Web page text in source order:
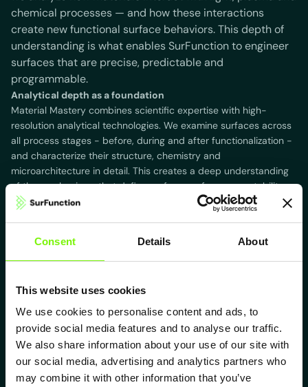
Consent Details About
This website uses cookies
We use cookies to personalise content and ads, to
provide social media features and to analyse our traffic.
We also share information about your use of our site with
our social media, advertising and analytics partners who
may combine it with other information that you’ve
chemical processes — and how these interactions
create new functional surface behaviors. This depth of
understanding is what enables SurFunction to engineer
surfaces that are precise, predictable and
programmable.
Analytical depth as a foundation
Material Mastery combines scientific expertise with high-
resolution analytical technologies. We examine surfaces across
all process stages - before, during and after functionalization -
and characterize their structure, chemistry and
microarchitecture in detail. This creates a deep understanding
of the mechanisms that define surface performance, stability
and long-term behavior.
Our fields of competence
Our analytical capabilities through our connected Institut MECS
span the full spectrum of modern materials science. We
combine classical methods with high-end technologies for
quantitative and qualitative evaluation of advanced surfaces.